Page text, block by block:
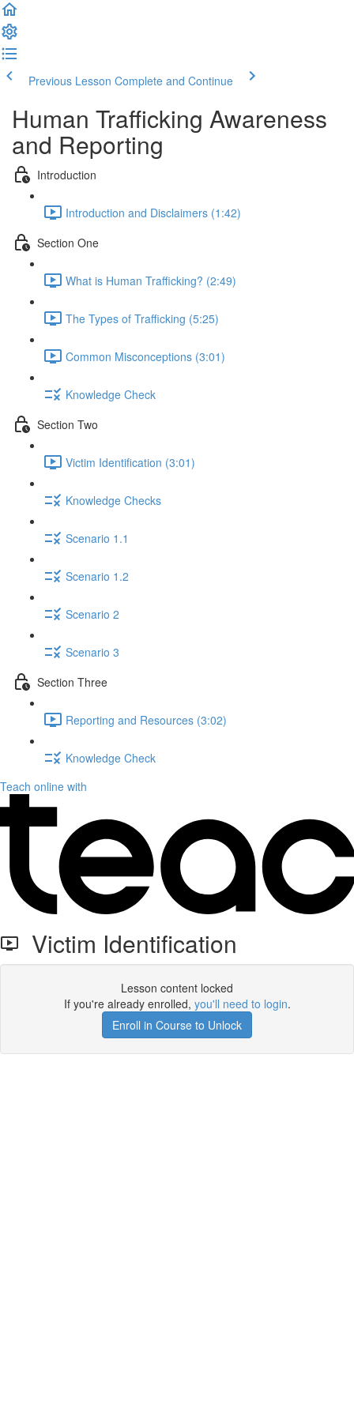
Previous Lesson Complete and Continue
Human Trafficking Awareness
and Reporting
Introduction
Introduction and Disclaimers (1:42)
Section One
What is Human Trafficking? (2:49)
The Types of Trafficking (5:25)
Common Misconceptions (3:01)
Knowledge Check
Section Two
Victim Identification (3:01)
Knowledge Checks
Scenario 1.1
Scenario 1.2
Scenario 2
Scenario 3
Section Three
Reporting and Resources (3:02)
Knowledge Check
Teach online with
Victim Identification
Lesson content locked
If you're already enrolled, you'll need to login.
Enroll in Course to Unlock